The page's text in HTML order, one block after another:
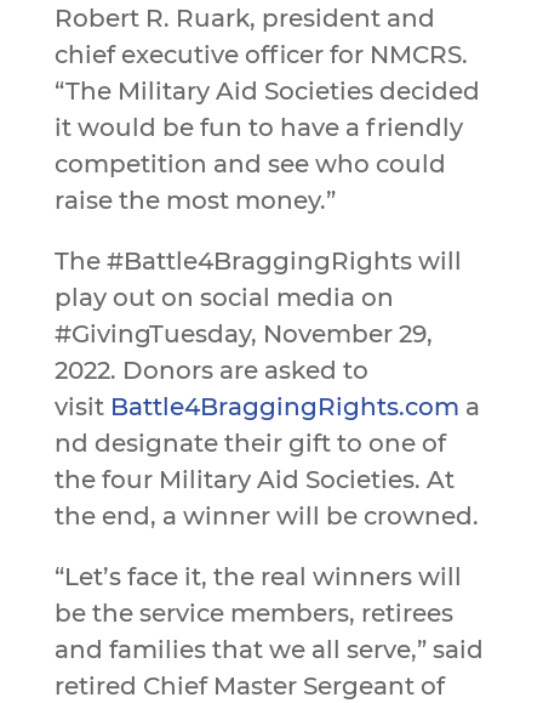
Robert R. Ruark, president and
chief executive officer for NMCRS.
“The Military Aid Societies decided
it would be fun to have a friendly
competition and see who could
raise the most money.”
The #Battle4BraggingRights will
play out on social media on
#GivingTuesday, November 29,
2022. Donors are asked to
visit Battle4BraggingRights.com a
nd designate their gift to one of
the four Military Aid Societies. At
the end, a winner will be crowned.
“Let’s face it, the real winners will
be the service members, retirees
and families that we all serve,” said
retired Chief Master Sergeant of